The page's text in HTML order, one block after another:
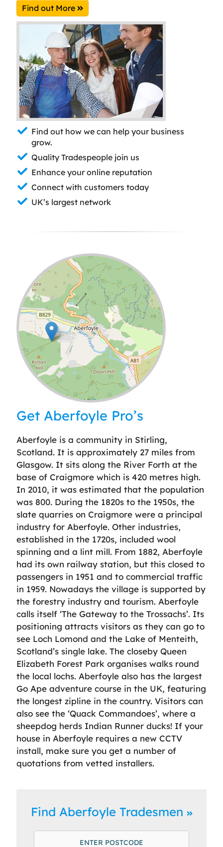
Find out More
Find out how we can help your business
grow.
Quality Tradespeople join us
Enhance your online reputation
Connect with customers today
UK’s largest network
Leaflet| ©OpenStreetMap
Get Aberfoyle Pro’s
Aberfoyle is a community in Stirling,
Scotland. It is approximately 27 miles from
Glasgow. It sits along the River Forth at the
base of Craigmore which is 420 metres high.
In 2010, it was estimated that the population
was 800. During the 1820s to the 1950s, the
slate quarries on Craigmore were a principal
industry for Aberfoyle. Other industries,
established in the 1720s, included wool
spinning and a lint mill. From 1882, Aberfoyle
had its own railway station, but this closed to
passengers in 1951 and to commercial traffic
in 1959. Nowadays the village is supported by
the forestry industry and tourism. Aberfoyle
calls itself ‘The Gateway to the Trossachs’. Its
positioning attracts visitors as they can go to
see Loch Lomond and the Lake of Menteith,
Scotland’s single lake. The closeby Queen
Elizabeth Forest Park organises walks round
the local lochs. Aberfoyle also has the largest
Go Ape adventure course in the UK, featuring
the longest zipline in the country. Visitors can
also see the ‘Quack Commandoes’, where a
sheepdog herds Indian Runner ducks! If your
house in Aberfoyle requires a new CCTV
install, make sure you get a number of
quotations from vetted installers.
Find Aberfoyle Tradesmen